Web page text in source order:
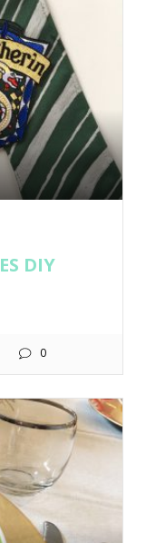
DIY
0